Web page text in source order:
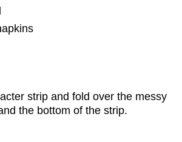
strip and fold over the messy
the bottom of the strip.